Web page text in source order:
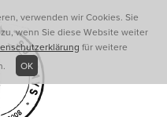
verwenden wir Cookies. Sie
wenn Sie diese Website weiter
für weitere
OK